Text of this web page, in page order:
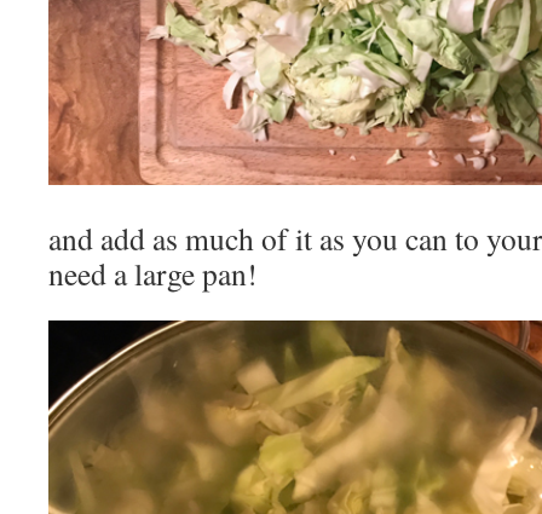
and add as much of it as you can to
need a large pan!